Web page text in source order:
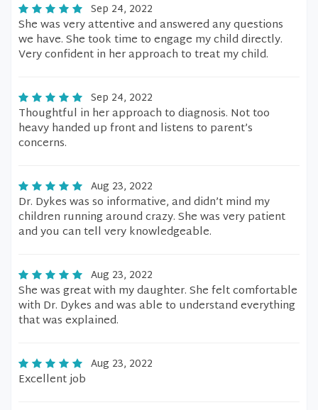
Sep 24, 2022
She was very attentive and answered any questions
we have. She took time to engage my child directly.
Very confident in her approach to treat my child.
Sep 24, 2022
Thoughtful in her approach to diagnosis. Not too
heavy handed up front and listens to parent’s
concerns.
Aug 23, 2022
Dr. Dykes was so informative, and didn’t mind my
children running around crazy. She was very patient
and you can tell very knowledgeable.
Aug 23, 2022
She was great with my daughter. She felt comfortable
with Dr. Dykes and was able to understand everything
that was explained.
Aug 23, 2022
Excellent job